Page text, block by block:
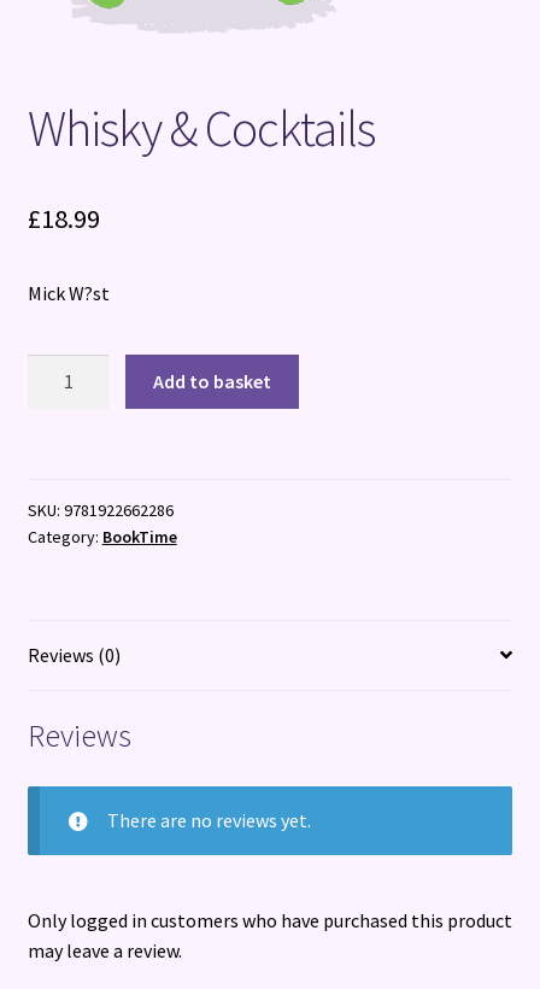
Whisky & Cocktails
£18.99
Mick W?st
Add to basket
SKU: 9781922662286
Category: BookTime
Reviews (0)
Reviews
There are no reviews yet.
Only logged in customers who have purchased this product
may leave a review.